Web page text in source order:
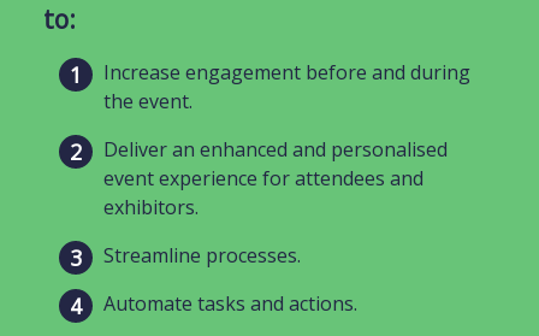
to:
Increase engagement before and during
the event.
Deliver an enhanced and personalised
event experience for attendees and
exhibitors.
Streamline processes.
Automate tasks and actions.